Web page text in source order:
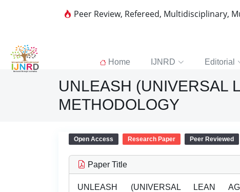
Peer Review, Refereed, Multidisciplinary,
Home IJNRD Editorial
UNLEASH (UNIVERSAL
METHODOLOGY
Open Access Research Paper Peer Reviewed
Paper Title
UNLEASH (UNIVERSAL LEAN